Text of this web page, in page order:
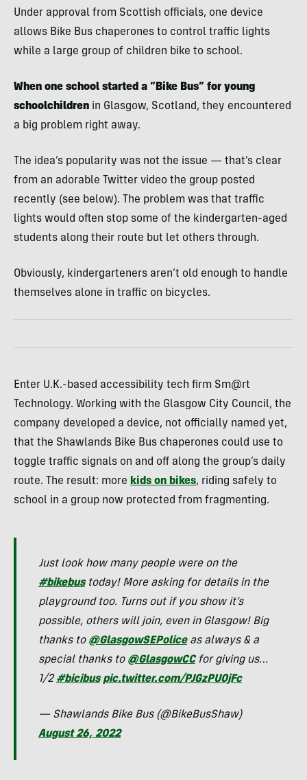
Under approval from Scottish officials, one device
allows Bike Bus chaperones to control traffic lights
while a large group of children bike to school.
When one school started a “Bike Bus” for young
schoolchildren in Glasgow, Scotland, they encountered
a big problem right away.
The idea’s popularity was not the issue — that’s clear
from an adorable Twitter video the group posted
recently (see below). The problem was that traffic
lights would often stop some of the kindergarten-aged
students along their route but let others through.
Obviously, kindergarteners aren’t old enough to handle
themselves alone in traffic on bicycles.
Enter U.K.-based accessibility tech firm Sm@rt
Technology. Working with the Glasgow City Council, the
company developed a device, not officially named yet,
that the Shawlands Bike Bus chaperones could use to
toggle traffic signals on and off along the group’s daily
route. The result: more kids on bikes, riding safely to
school in a group now protected from fragmenting.
Just look how many people were on the
#bikebustoday! More asking for details in the
playground too. Turns out if you show it’s
possible, others will join, even in Glasgow! Big
thanks to @GlasgowSEPoliceas always & a
special thanks to @GlasgowCCfor giving us…
1/2#bicibus pic.twitter.com/PJGzPU0jFc
— Shawlands Bike Bus (@BikeBusShaw)
August 26, 2022